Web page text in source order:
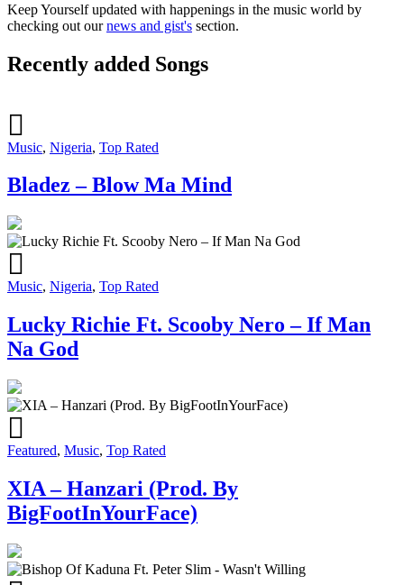
Keep Yourself updated with happenings in the music world by
checking out ournews and gist's section.
Recently added Songs
Music, Nigeria, Top Rated
Bladez – Blow Ma Mind
Music, Nigeria, Top Rated
Lucky Richie Ft. Scooby Nero – If Man
Na God
Featured, Music, Top Rated
XIA – Hanzari (Prod. By
BigFootInYourFace)